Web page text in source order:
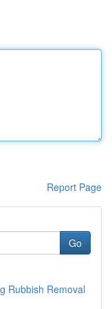
Report Page
Go
Rubbish Removal